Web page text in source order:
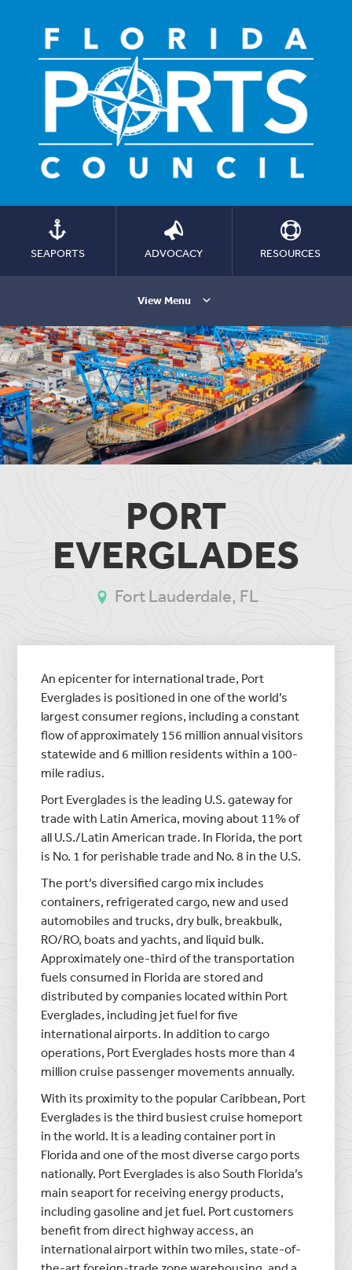
SEAPORTS ADVOCACY RESOURCES
View Menu
PORT
EVERGLADES
Fort Lauderdale, FL
An epicenter for international trade, Port
Everglades is positioned in one of the world’s
largest consumer regions, including a constant
flow of approximately 156 million annual visitors
statewide and 6 million residents within a 100-
mile radius.
Port Everglades is the leading U.S. gateway for
trade with Latin America, moving about 11% of
all U.S./Latin American trade. In Florida, the port
is No. 1 for perishable trade and No. 8 in the U.S.
The port’s diversified cargo mix includes
containers, refrigerated cargo, new and used
automobiles and trucks, dry bulk, breakbulk,
RO/RO, boats and yachts, and liquid bulk.
Approximately one-third of the transportation
fuels consumed in Florida are stored and
distributed by companies located within Port
Everglades, including jet fuel for five
international airports. In addition to cargo
operations, Port Everglades hosts more than 4
million cruise passenger movements annually.
With its proximity to the popular Caribbean, Port
Everglades is the third busiest cruise homeport
in the world. It is a leading container port in
Florida and one of the most diverse cargo ports
nationally. Port Everglades is also South Florida’s
main seaport for receiving energy products,
including gasoline and jet fuel. Port customers
benefit from direct highway access, an
international airport within two miles, state-of-